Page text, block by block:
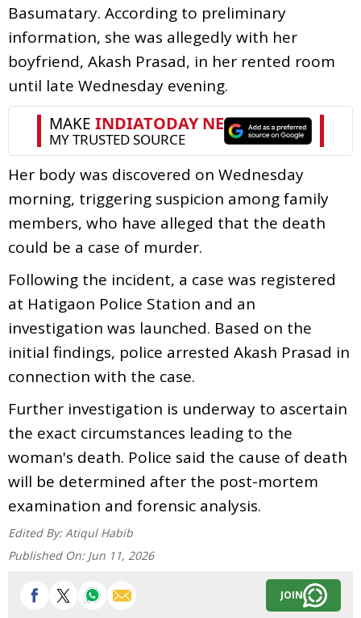
Basumatary. According to preliminary
information, she was allegedly with her
boyfriend, Akash Prasad, in her rented room
until late Wednesday evening.
Her body was discovered on Wednesday
morning, triggering suspicion among family
members, who have alleged that the death
could be a case of murder.
Following the incident, a case was registered
at Hatigaon Police Station and an
investigation was launched. Based on the
initial findings, police arrested Akash Prasad in
connection with the case.
Further investigation is underway to ascertain
the exact circumstances leading to the
woman's death. Police said the cause of death
will be determined after the post-mortem
examination and forensic analysis.
Edited By: Atiqul Habib
Published On: Jun 11, 2026
JOIN